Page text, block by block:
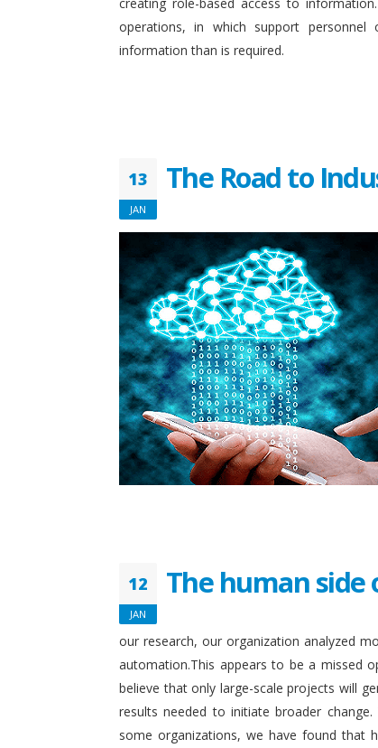
operations, in which support
information than is required.
13
JAN
The Road to
12
JAN
The human
our research, our organization analyzed
automation.This appears to be a missed
believe that only large-scale projects will
results needed to initiate broader
some organizations, we have found that